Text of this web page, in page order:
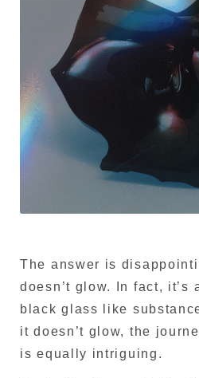
The answer is
doesn’t glow. In fact, it’s
black glass like
it doesn’t glow, the
is equally intriguing.